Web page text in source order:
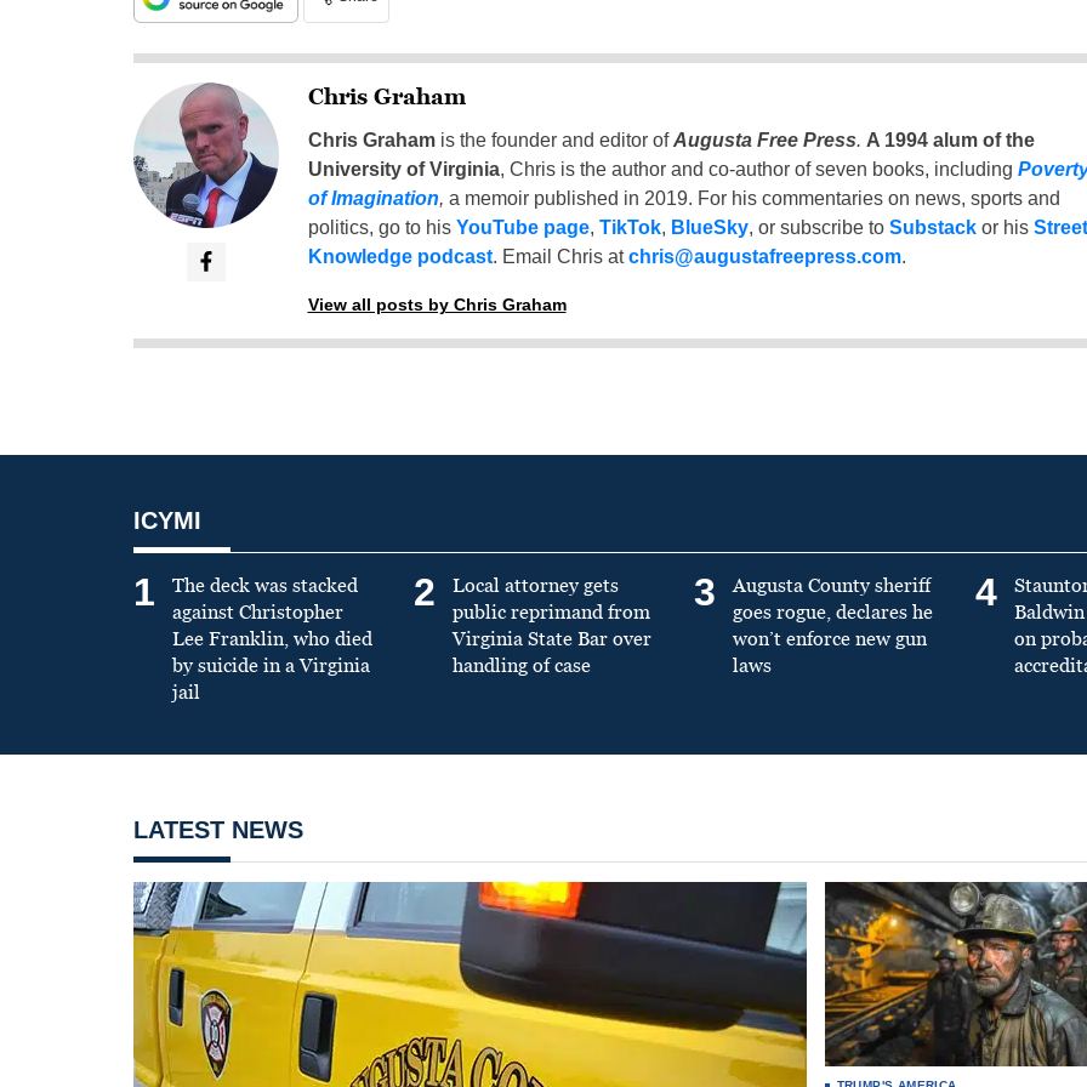
Chris Graham
Chris Grahamis the founder and editor ofAugusta Free Press. A 1994 alum of the
University of Virginia, Chris is the author and co-author of seven books, including
of Imagination, a memoir published in 2019. For his commentaries on news, sports and
politics, go to his YouTube page, TikTok, BlueSky, or subscribe to Substackor his Street
Knowledge podcast. Email Chris atchris@augustafreepress.com.
View all posts by Chris Graham
ICYMI
1
The deck was stacked
against Christopher
Lee Franklin, who died
by suicide in a Virginia
jail
2
Local attorney gets
public reprimand from
Virginia State Bar over
handling of case
3
Augusta County sheriff
goes rogue, declares he
won’t enforce new gun
laws
4
on
LATEST NEWS